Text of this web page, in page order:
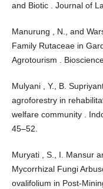
and Biotic . Journal of
Manurung , N., and
Family Rutaceae in
Agrotourism .
Mulyani , Y., B.
agroforestry in
welfare community .
45–52.
Muryati , S., I. Mansur
Mycorrhizal Fungi
ovalifolium in Post-